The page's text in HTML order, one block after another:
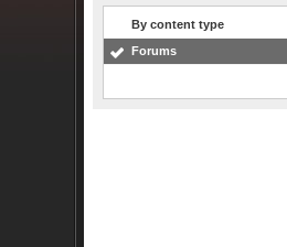
By content type
Forums